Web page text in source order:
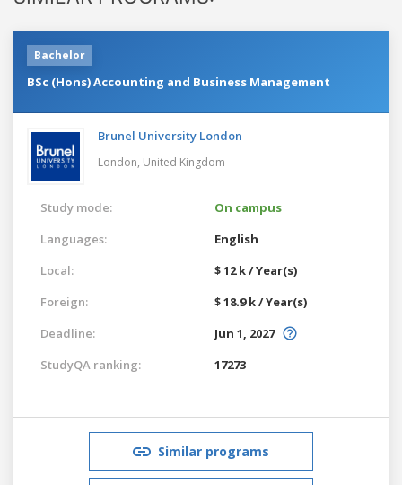
Bachelor
BSc (Hons) Accounting and Business Management
Brunel University London
London, United Kingdom
Study mode:
On campus
Languages:
English
Local:
$ 12 k / Year(s)
Foreign:
$ 18.9 k / Year(s)
Deadline:
Jun 1, 2027
StudyQA ranking:
17273
Similar programs